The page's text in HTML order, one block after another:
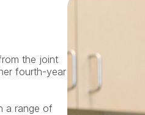
the joint
fourth-year
a range of